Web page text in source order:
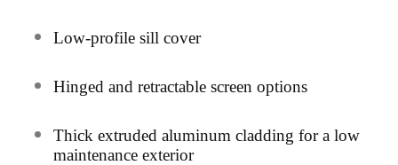
Low-profile sill cover
Hinged and retractable screen options
Thick extruded aluminum cladding for a low
maintenance exterior